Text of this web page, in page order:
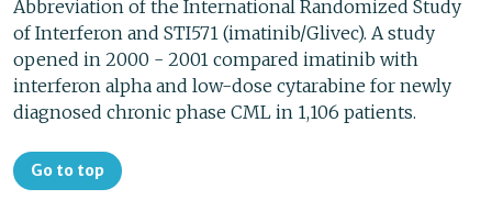
Abbreviation of the International Randomized Study
of Interferon and STI571 (imatinib/Glivec). A study
opened in 2000 - 2001 compared imatinib with
interferon alpha and low-dose cytarabine for newly
diagnosed chronic phase CML in 1,106 patients.
Go to top